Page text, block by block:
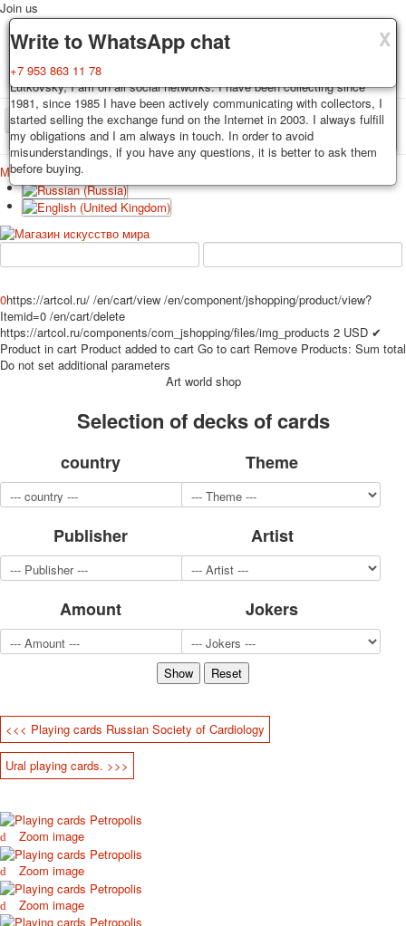
X
Delivery
Decks, postcards are carefully packed and dispatched within 3-4
business days after payment. Exception: reprint on order, such decks of
cards are sent within 7-8 business days. Sending is carried out by
Russian post with a tracking track. Shipping costs depend on weight and
postage rates at the time of purchase.
X
Guarantee
You buy decks, postcards from the private collection of Alexander
Lutkovsky, I am on all social networks. I have been collecting since
1981, since 1985 I have been actively communicating with collectors, I
started selling the exchange fund on the Internet in 2003. I always fulfill
my obligations and I am always in touch. In order to avoid
misunderstandings, if you have any questions, it is better to ask them
before buying.
X
Write to WhatsApp chat
+7 953 863 11 78
Join us
TPL_PROTOSTAR_TOGGLE_MENU
Home Playing cards Postcards
Меню
Home
Playing cards
Classic
Erotic drawn
Advertisment
Pin up
Political
Non-standard
Sports
Jokers
Color Printing Plant
Cheap decks for the game
Humor
Postcards
February 23
Congratulations
Wedding
Happy Birthday!
October Revolution
Merry Christmas
Easter
May 9 Victory Day
other wishes
0https://artcol.ru/ /en/cart/view /en/component/jshopping/product/view?
Itemid=0 /en/cart/delete
https://artcol.ru/components/com_jshopping/files/img_products 2 USD ✔
Product in cart Product added to cart Go to cart Remove Products: Sum total
Do not set additional parameters
Art world shop
Selection of decks of cards
country Theme
Publisher Artist
Amount Jokers
<<< Playing cards Russian Society of Cardiology
Ural playing cards. >>>
Zoom image
Zoom image
Zoom image